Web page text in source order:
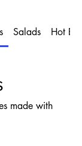
Salads Hot
made with